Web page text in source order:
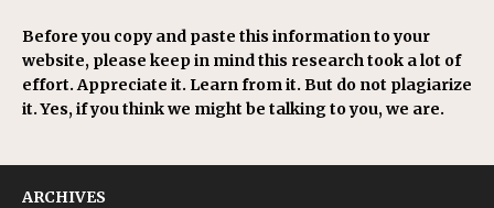
Before you copy and paste this information to your
website, please keep in mind this research took a lot of
effort. Appreciate it. Learn from it. But do not plagiarize
it. Yes, if you think we might be talking to you, we are.
ARCHIVES